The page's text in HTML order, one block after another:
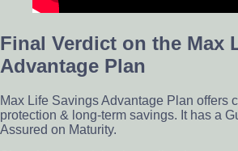
Final Verdict on the Max
Advantage Plan
Max Life Savings Advantage Plan offers
protection & long-term savings. It has a
Assured on Maturity.